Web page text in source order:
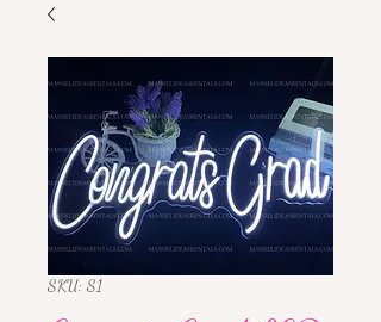
SKU: S1